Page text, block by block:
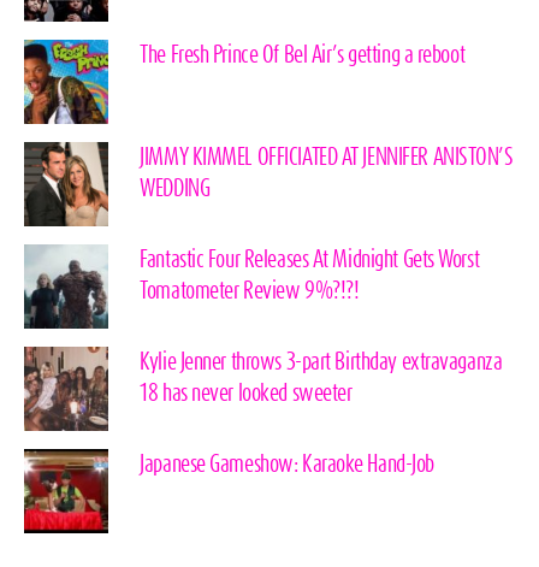
The Fresh Prince Of Bel Air’s getting a reboot
JIMMY KIMMEL OFFICIATED AT JENNIFER ANISTON’S
WEDDING
Fantastic Four Releases At Midnight Gets Worst
Tomatometer Review 9%?!?!
Kylie Jenner throws 3-part Birthday extravaganza
18 has never looked sweeter
Japanese Gameshow: Karaoke Hand-Job